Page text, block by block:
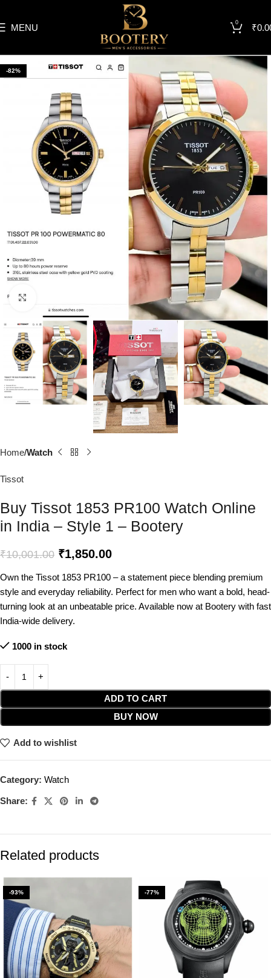
MENU 0 ₹
-82%
Home Watch
Tissot
Buy Tissot 1853 PR100 Watch Online
in India – Style 1 – Bootery
₹10,001.00 ₹1,850.00
Own the Tissot 1853 PR100 – a statement piece blending premium
style and everyday reliability. Perfect for men who want a bold, head-
turning look at an unbeatable price. Available now at Bootery with fast
India-wide delivery.
1000 in stock
ADD TO CART
BUY NOW
Add to wishlist
Category: Watch
Share:
Related products
-93% -77%